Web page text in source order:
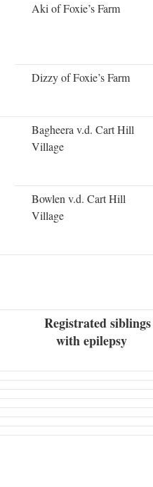
Aki of Foxie’s Farm
Dizzy of Foxie’s Farm
Bagheera v.d. Cart Hill
Village
Bowlen v.d. Cart Hill
Village
Registrated siblings
with epilepsy